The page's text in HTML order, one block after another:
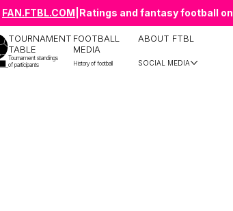
FAN.FTBL.COM Ratings and fantasy football on
TOURNAMENT
TABLE
Tournament standings
of participants
FOOTBALL
MEDIA
History of football
ABOUT FTBL
SOCIAL MEDIA